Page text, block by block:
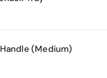
(Medium)